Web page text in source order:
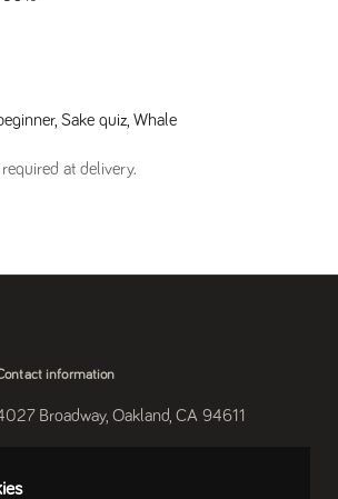
, Sake quiz Whale
at delivery.
information
Broadway, Oakland, CA 94611